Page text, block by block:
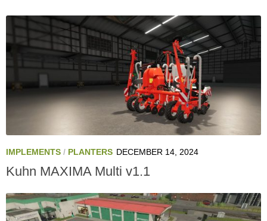
IMPLEMENTS / PLANTERS DECEMBER 14, 2024
Kuhn MAXIMA Multi v1.1